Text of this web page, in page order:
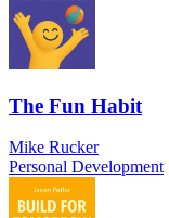
The Fun Habit
Mike Rucker
Personal Development